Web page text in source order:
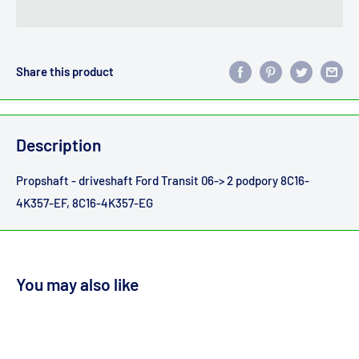
Share this product
Description
Propshaft - driveshaft Ford Transit 06-> 2 podpory 8C16-
4K357-EF, 8C16-4K357-EG
You may also like